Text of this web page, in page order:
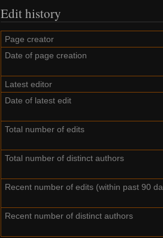
Edit history
Page creator
Date of page creation
Latest editor
Date of latest edit
Total number of edits
Total number of distinct authors
Recent number of edits (within past 90
Recent number of distinct authors